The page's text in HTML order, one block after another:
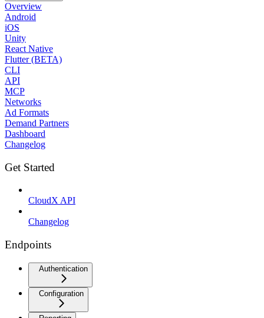
Overview
Android
iOS
Unity
React Native
Flutter (BETA)
CLI
API
MCP
Networks
Ad Formats
Demand Partners
Dashboard
Changelog
Get Started
CloudX API
Changelog
Endpoints
Authentication
Configuration